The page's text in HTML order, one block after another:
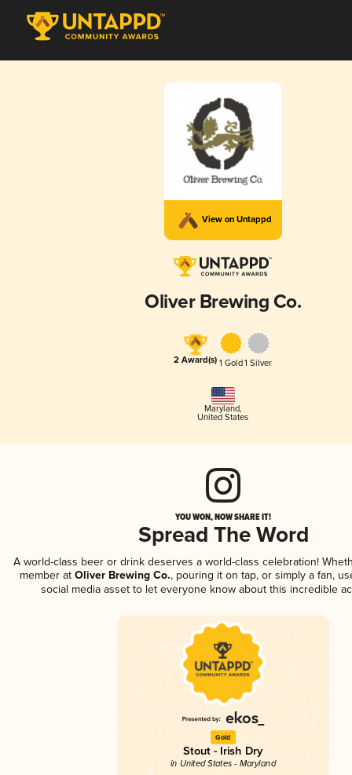
View on Untappd
Oliver Brewing Co.
2 Award(s) 1 Gold1 Silver
Maryland,
United States
YOU WON, NOW SHARE IT!
Spread The Word
A world-class beer or drink deserves a world-class celebration!
member atOliver Brewing Co., pouring it on tap, or simply a fan,
social media asset to let everyone know about this incredible
Gold
Stout - Irish Dry
in United States - Maryland